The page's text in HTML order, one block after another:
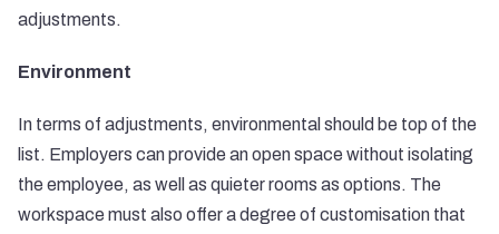
adjustments.
Environment
In terms of adjustments, environmental should be top of the
list. Employers can provide an open space without isolating
the employee, as well as quieter rooms as options. The
workspace must also offer a degree of customisation that